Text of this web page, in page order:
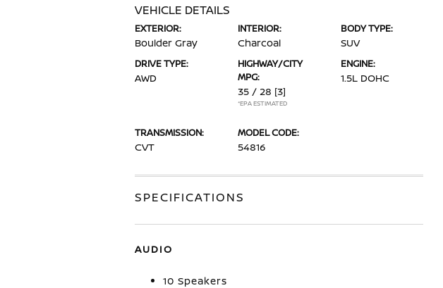
VEHICLE DETAILS
EXTERIOR:
Boulder Gray
INTERIOR:
Charcoal
BODY TYPE:
SUV
DRIVE TYPE:
AWD
HIGHWAY/CITY
MPG:
35 / 28 [3]
*EPA ESTIMATED
ENGINE:
1.5L DOHC
TRANSMISSION:
CVT
MODEL CODE:
54816
SPECIFICATIONS
AUDIO
10 Speakers